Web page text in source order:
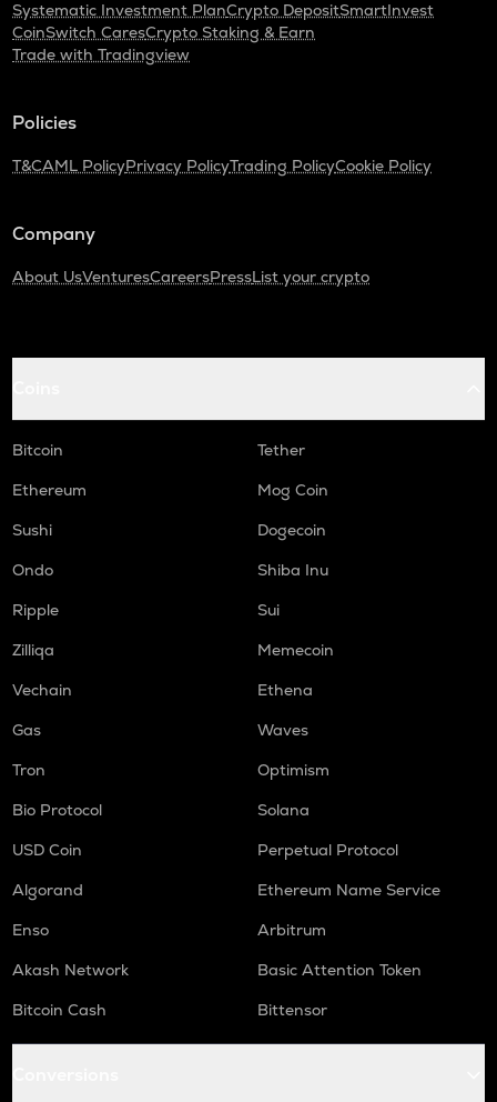
Systematic Investment PlanCrypto DepositSmartInvest
CoinSwitch CaresCrypto Staking & Earn
Trade with Tradingview
Policies
T&CAML PolicyPrivacy PolicyTrading PolicyCookie Policy
Company
About UsVenturesCareersPressList your crypto
Bitcoin
Tether
Ethereum
Mog Coin
Sushi
Dogecoin
Ondo
Shiba Inu
Ripple
Sui
Zilliqa
Memecoin
Vechain
Ethena
Gas
Waves
Tron
Optimism
Bio Protocol
Solana
USD Coin
Perpetual Protocol
Algorand
Ethereum Name Service
Enso
Arbitrum
Akash Network
Basic Attention Token
Bitcoin Cash
Bittensor